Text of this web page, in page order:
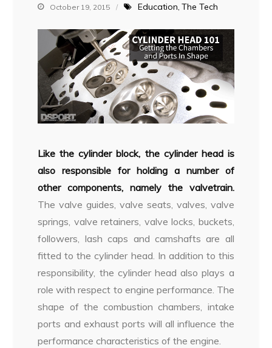
October 19, 2015 Education The Tech
Like the cylinder block, the cylinder head is
also responsible for holding a number of
other components, namely the valvetrain.
The valve guides, valve seats, valves, valve
springs, valve retainers, valve locks, buckets,
followers, lash caps and camshafts are all
fitted to the cylinder head. In addition to this
responsibility, the cylinder head also plays a
role with respect to engine performance. The
shape of the combustion chambers, intake
ports and exhaust ports will all influence the
performance characteristics of the engine.